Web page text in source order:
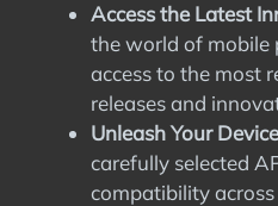
Access the Latest
the world of
access to the most
releases and
Unleash Your
carefully selected
compatibility